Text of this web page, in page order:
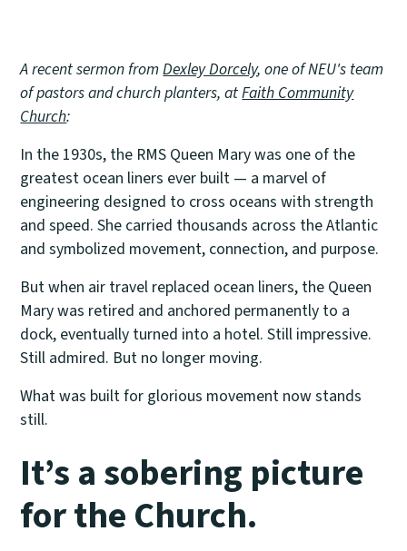
A recent sermon fromDexley Dorcely, one of NEU's team
of pastors and church planters, atFaith Community
Church:
In the 1930s, the RMS Queen Mary was one of the
greatest ocean liners ever built — a marvel of
engineering designed to cross oceans with strength
and speed. She carried thousands across the Atlantic
and symbolized movement, connection, and purpose.
But when air travel replaced ocean liners, the Queen
Mary was retired and anchored permanently to a
dock, eventually turned into a hotel. Still impressive.
Still admired. But no longer moving.
What was built for glorious movement now stands
still.
It’s a sobering picture
for the Church.